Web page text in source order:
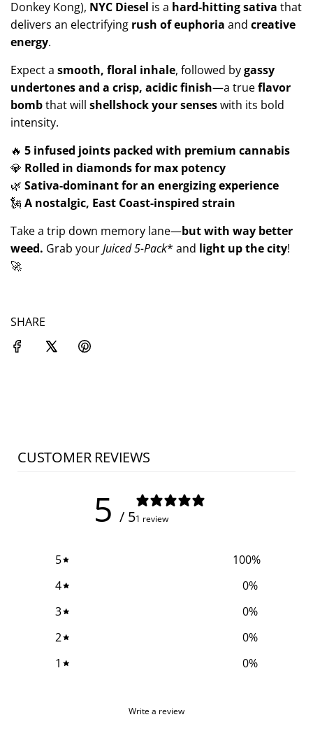
Donkey Kong), NYC Diesel is a hard-hitting sativa that
delivers an electrifying rush of euphoria and creative
energy.
Expect a smooth, floral inhale, followed bygassy
undertones and a crisp, acidic finish—a trueflavor
bombthat will shellshock your senseswith its bold
intensity.
🔥 5 infused joints packed with premium cannabis
💎 Rolled in diamonds for max potency
🌿 Sativa-dominant for an energizing experience
🗽 A nostalgic, East Coast-inspired strain
Take a trip down memory lane—but with way better
weed. Grab yourJuiced5-Pack* and light up the city!
🚀
SHARE
CUSTOMER REVIEWS
5 / 51 review
5 100%
4
0%
3
0%
2
0%
1
0%
Write a review